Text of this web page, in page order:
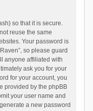
so that it is secure.
reuse the same
Your password is
so please guard
anyone affiliated with
ask you for your
for your account, you
provided by the phpBB
your user name and
a new password